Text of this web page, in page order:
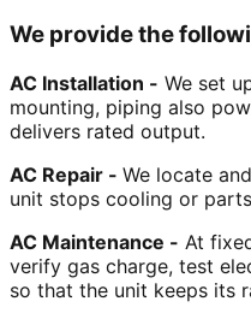
We provide the
AC Installation - We set
mounting, piping also
delivers rated output.
AC Repair - We locate
unit stops cooling or
AC Maintenance - At
verify gas charge, test
so that the unit keeps its